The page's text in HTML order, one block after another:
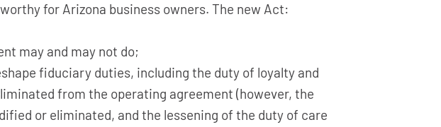
for Arizona business owners. The new Act:
may and may not do;
fiduciary duties, including the duty of loyalty and
from the operating agreement (however, the
or eliminated, and the lessening of the duty of care